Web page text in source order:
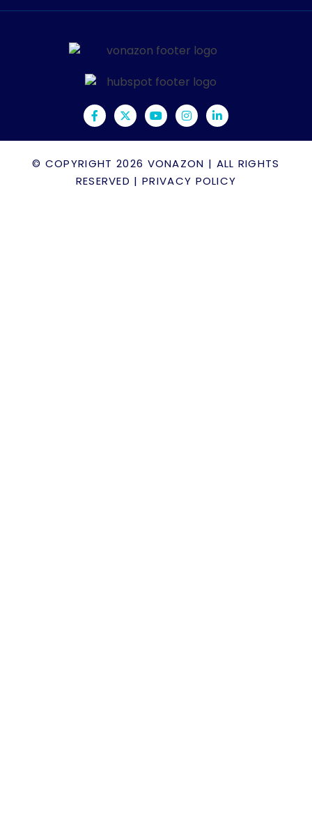
© COPYRIGHT 2026 VONAZON | ALL RIGHTS
RESERVED |PRIVACY POLICY